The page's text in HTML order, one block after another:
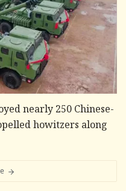
nearly 250 Chinese-
howitzers along